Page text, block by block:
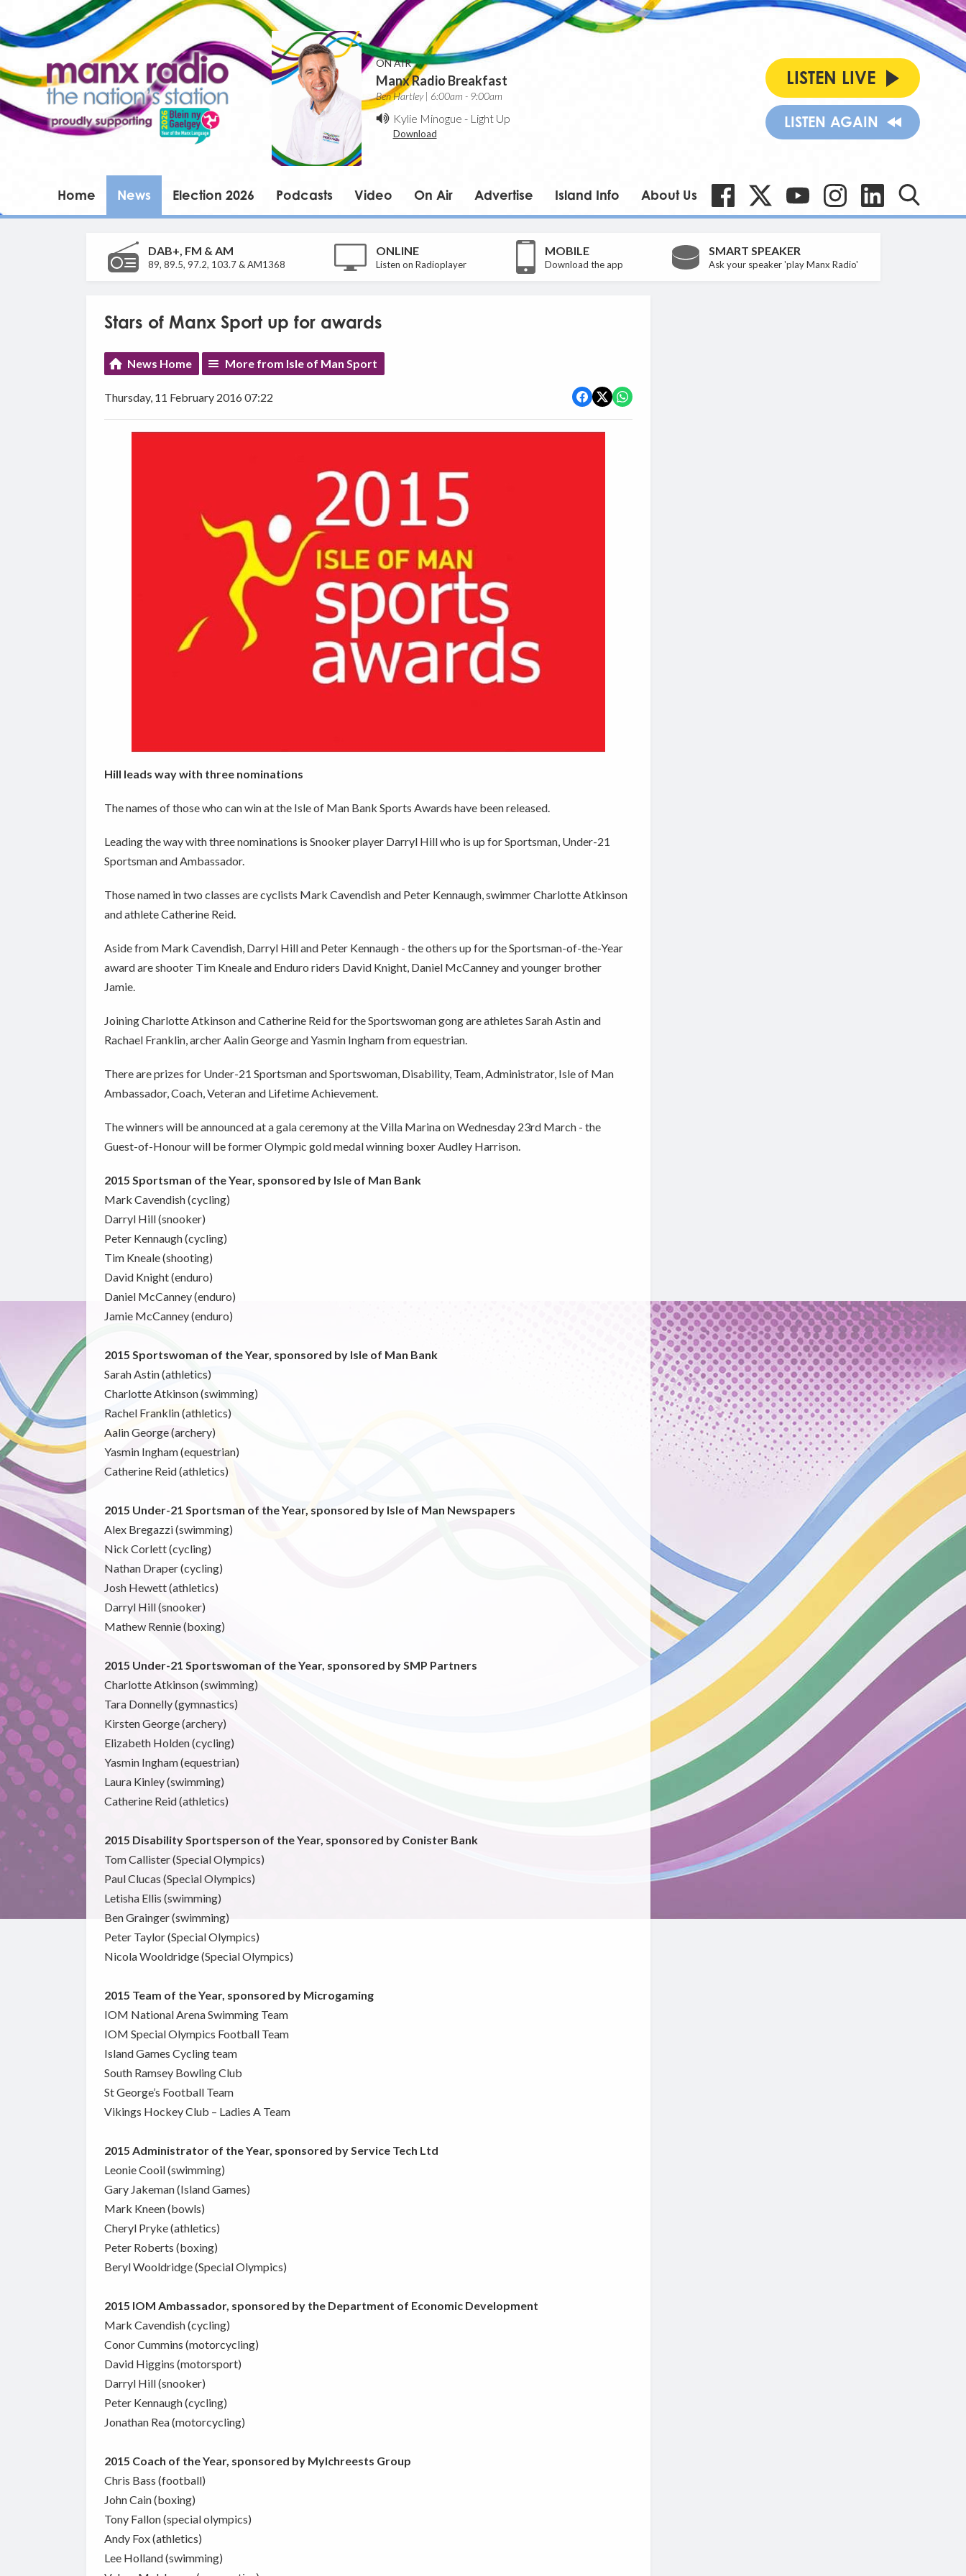
ON AIR
Manx Radio Breakfast
Ben Hartley | 6:00am - 9:00am
Kylie Minogue - Light Up
Download
LISTEN LIVE
LISTEN AGAIN
Home News Election 2026 Podcasts Video On Air Advertise Island Info About Us
DAB+, FM & AM
89, 89.5, 97.2, 103.7 & AM1368
ONLINE
Listen on Radioplayer
MOBILE
Download the app
SMART SPEAKER
Ask your speaker 'play Manx Radio'
Stars of Manx Sport up for awards
News Home More from Isle of Man Sport
Thursday, 11 February 2016 07:22
Hill leads way with three nominations
The names of those who can win at the Isle of Man Bank Sports Awards have been released.
Leading the way with three nominations is Snooker player Darryl Hill who is up for Sportsman, Under-21
Sportsman and Ambassador.
Those named in two classes are cyclists Mark Cavendish and Peter Kennaugh, swimmer Charlotte Atkinson
and athlete Catherine Reid.
Aside from Mark Cavendish, Darryl Hill and Peter Kennaugh - the others up for the Sportsman-of-the-Year
award are shooter Tim Kneale and Enduro riders David Knight, Daniel McCanney and younger brother
Jamie.
Joining Charlotte Atkinson and Catherine Reid for the Sportswoman gong are athletes Sarah Astin and
Rachael Franklin, archer Aalin George and Yasmin Ingham from equestrian.
There are prizes for Under-21 Sportsman and Sportswoman, Disability, Team, Administrator, Isle of Man
Ambassador, Coach, Veteran and Lifetime Achievement.
The winners will be announced at a gala ceremony at the Villa Marina on Wednesday 23rd March - the
Guest-of-Honour will be former Olympic gold medal winning boxer Audley Harrison.
2015 Sportsman of the Year, sponsored by Isle of Man Bank
Mark Cavendish (cycling)
Darryl Hill (snooker)
Peter Kennaugh (cycling)
Tim Kneale (shooting)
David Knight (enduro)
Daniel McCanney (enduro)
Jamie McCanney (enduro)
2015 Sportswoman of the Year, sponsored by Isle of Man Bank
Sarah Astin (athletics)
Charlotte Atkinson (swimming)
Rachel Franklin (athletics)
Aalin George (archery)
Yasmin Ingham (equestrian)
Catherine Reid (athletics)
2015 Under-21 Sportsman of the Year, sponsored by Isle of Man Newspapers
Alex Bregazzi (swimming)
Nick Corlett (cycling)
Nathan Draper (cycling)
Josh Hewett (athletics)
Darryl Hill (snooker)
Mathew Rennie (boxing)
2015 Under-21 Sportswoman of the Year, sponsored by SMP Partners
Charlotte Atkinson (swimming)
Tara Donnelly (gymnastics)
Kirsten George (archery)
Elizabeth Holden (cycling)
Yasmin Ingham (equestrian)
Laura Kinley (swimming)
Catherine Reid (athletics)
2015 Disability Sportsperson of the Year, sponsored by Conister Bank
Tom Callister (Special Olympics)
Paul Clucas (Special Olympics)
Letisha Ellis (swimming)
Ben Grainger (swimming)
Peter Taylor (Special Olympics)
Nicola Wooldridge (Special Olympics)
2015 Team of the Year, sponsored by Microgaming
IOM National Arena Swimming Team
IOM Special Olympics Football Team
Island Games Cycling team
South Ramsey Bowling Club
St George’s Football Team
Vikings Hockey Club – Ladies A Team
2015 Administrator of the Year, sponsored by Service Tech Ltd
Leonie Cooil (swimming)
Gary Jakeman (Island Games)
Mark Kneen (bowls)
Cheryl Pryke (athletics)
Peter Roberts (boxing)
Beryl Wooldridge (Special Olympics)
2015 IOM Ambassador, sponsored by the Department of Economic Development
Mark Cavendish (cycling)
Conor Cummins (motorcycling)
David Higgins (motorsport)
Darryl Hill (snooker)
Peter Kennaugh (cycling)
Jonathan Rea (motorcycling)
2015 Coach of the Year, sponsored by Mylchreests Group
Chris Bass (football)
John Cain (boxing)
Tony Fallon (special olympics)
Andy Fox (athletics)
Lee Holland (swimming)